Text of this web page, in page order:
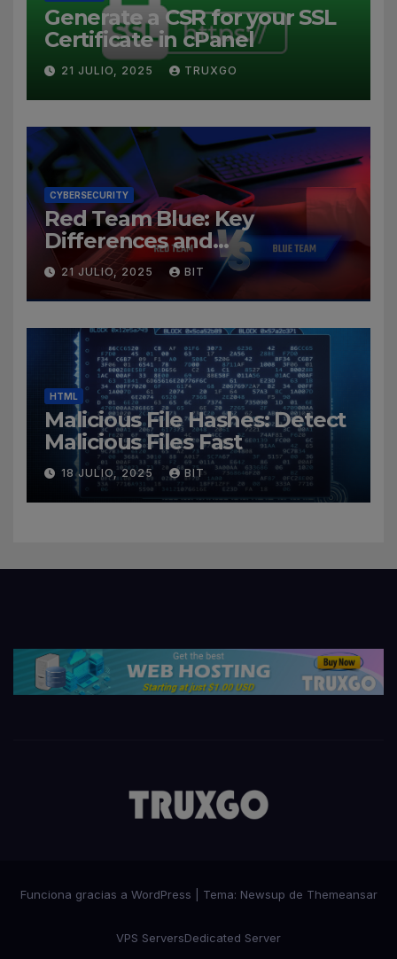
Generate a CSR for your SSL
Certificate in cPanel
21 JULIO, 2025 TRUXGO
CYBERSECURITY
Red Team Blue: Key
Differences and
Cybersecurity Roles
21 JULIO, 2025 BIT
HTML
Malicious File Hashes: Detect
Malicious Files Fast
18 JULIO, 2025 BIT
Funciona gracias a WordPress Tema: Newsup de Themeansar
VPS ServersDedicated Server